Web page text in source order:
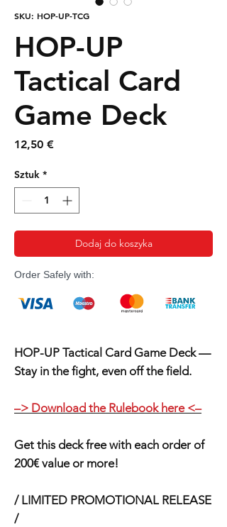
SKU: HOP-UP-TCG
HOP-UP
Tactical Card
Game Deck
12,50 €Cena
Sztuk *
Dodaj do koszyka
Order Safely with:
HOP-UP Tactical Card Game Deck —
Stay in the fight, even off the field.
–> Download the Rulebook here <–
Get this deck free with each order of
200€ value or more!
/ LIMITED PROMOTIONAL RELEASE
/